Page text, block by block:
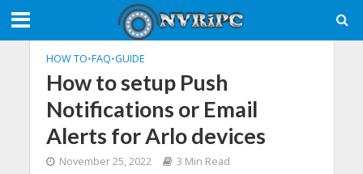
HOW TO•FAQ•GUIDE
How to setup Push
Notifications or Email
Alerts for Arlo devices
November 25, 2022 3 Min Read